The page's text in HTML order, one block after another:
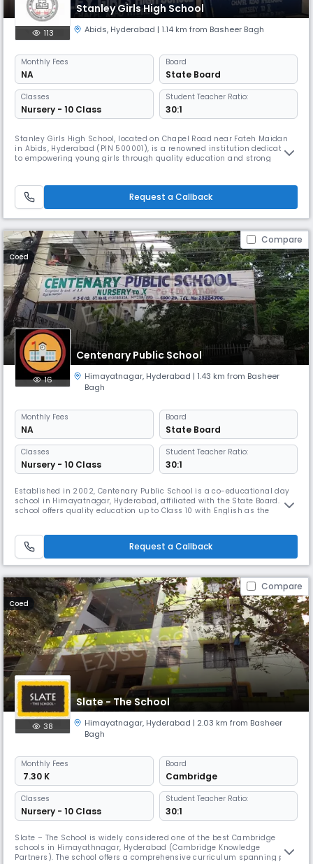
Stanley Girls High School
113 Abids, Hyderabad | 1.14 km from Basheer Bagh
Monthly Fees
NA
Board
State Board
Classes
Nursery - 10 Class
Student Teacher Ratio:
30:1
Stanley Girls High School, located on Chapel Road near Fateh Maidan
in Abids, Hyderabad (PIN 500001), is a renowned institution dedicated
to empowering young girls through quality education and strong
growth, creativity, and leadership. Its central location in
Request a Callback
Compare
Coed
Centenary Public School
16 Himayatnagar, Hyderabad | 1.43 km from Basheer
Bagh
Monthly Fees
NA
Board
State Board
Classes
Nursery - 10 Class
Student Teacher Ratio:
30:1
Established in 2002, Centenary Public School is a co-educational day
school in Himayatnagar, Hyderabad, affiliated with the State Board. The
school offers quality education up to Class 10 with English as the
runs from April to March, focusing on academics, valu
Request a Callback
Compare
Coed
Slate - The School
38 Himayatnagar, Hyderabad | 2.03 km from Basheer
Bagh
Monthly Fees
₹ 7.30 K
Board
Cambridge
Classes
Nursery - 10 Class
Student Teacher Ratio:
30:1
Slate – The School is widely considered one of the best Cambridge
schools in Himayathnagar, Hyderabad (Cambridge Knowledge
Partners). The school offers a comprehensive curriculum spanning pre-